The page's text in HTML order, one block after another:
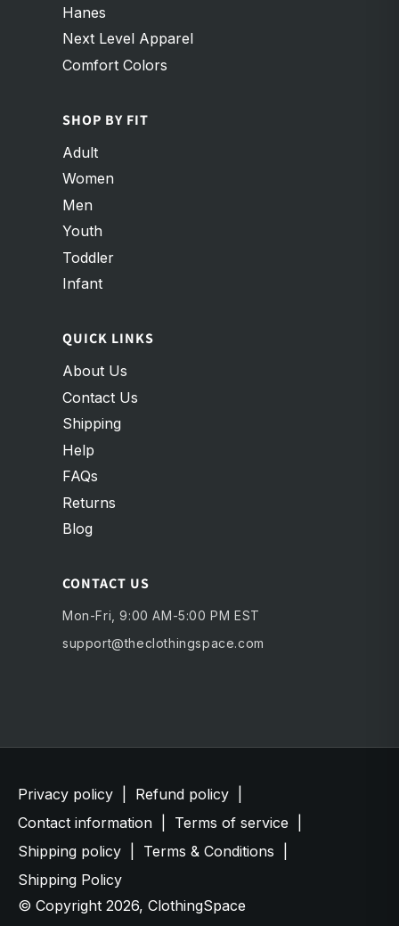
Hanes
Next Level Apparel
Comfort Colors
SHOP BY FIT
Adult
Women
Men
Youth
Toddler
Infant
QUICK LINKS
About Us
Contact Us
Shipping
Help
FAQs
Returns
Blog
CONTACT US
Mon-Fri, 9:00 AM-5:00 PM EST
support@theclothingspace.com
Privacy policy Refund policy
Contact information
Terms of service
Shipping policy
Terms & Conditions
Shipping Policy
© Copyright 2026, ClothingSpace